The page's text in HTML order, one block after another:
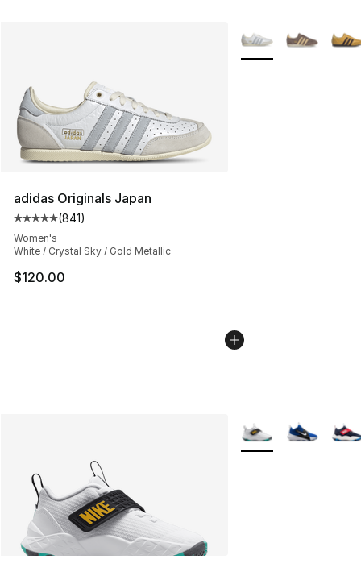
adidas Originals Japan
Average customer rating - [5 out of 5 stars], 841
(841)
Women's
White / Crystal Sky / Gold Metallic
$120.00
More Colors
More Colors